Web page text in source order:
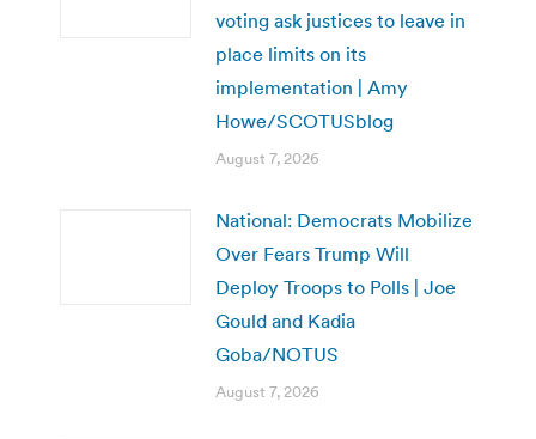
voting ask justices to leave in
place limits on its
implementation | Amy
Howe/SCOTUSblog
August 7, 2026
National: Democrats Mobilize
Over Fears Trump Will
Deploy Troops to Polls | Joe
Gould and Kadia
Goba/NOTUS
August 7, 2026